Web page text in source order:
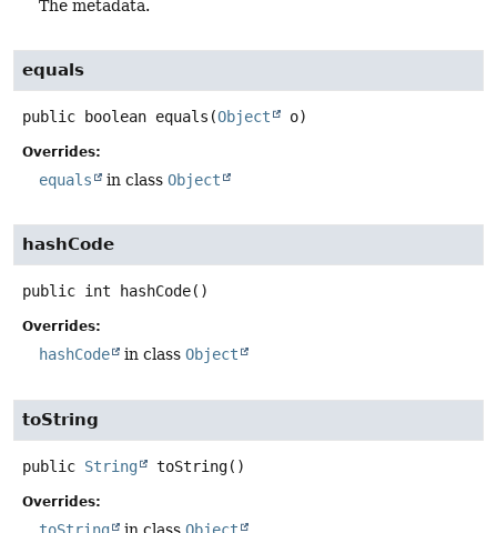
The metadata.
equals
public boolean equals (Object o)
Overrides:
equals in class Object
hashCode
public int hashCode()
Overrides:
hashCode in class Object
toString
public String toString()
Overrides:
toString in class Object